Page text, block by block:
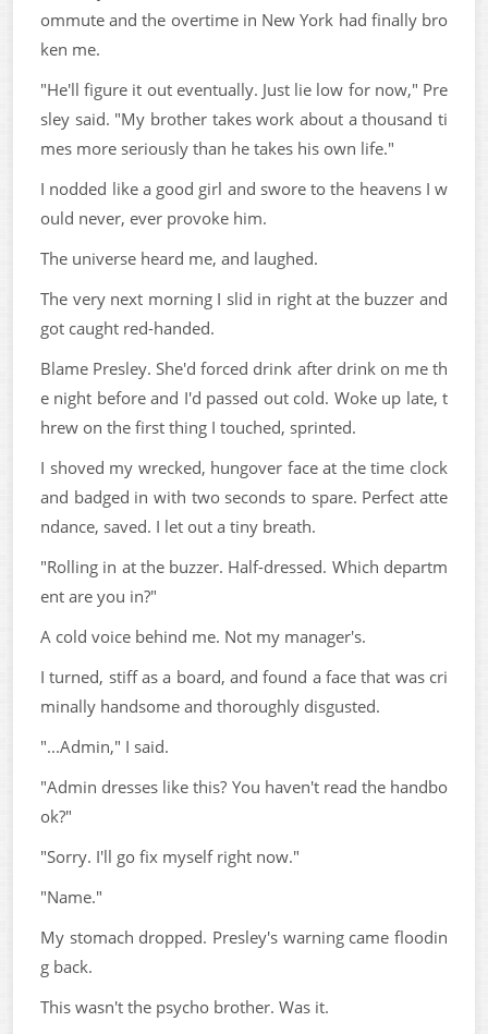
ommute and the overtime in New York had finally bro
ken me.
"He'll figure it out eventually. Just lie low for now," Pre
sley said. "My brother takes work about a thousand ti
mes more seriously than he takes his own life."
I nodded like a good girl and swore to the heavens I w
ould never, ever provoke him.
The universe heard me, and laughed.
The very next morning I slid in right at the buzzer and
got caught red-handed.
Blame Presley. She'd forced drink after drink on me th
e night before and I'd passed out cold. Woke up late, t
hrew on the first thing I touched, sprinted.
I shoved my wrecked, hungover face at the time clock
and badged in with two seconds to spare. Perfect atte
ndance, saved. I let out a tiny breath.
"Rolling in at the buzzer. Half-dressed. Which departm
ent are you in?"
A cold voice behind me. Not my manager's.
I turned, stiff as a board, and found a face that was cri
minally handsome and thoroughly disgusted.
"...Admin," I said.
"Admin dresses like this? You haven't read the handbo
ok?"
"Sorry. I'll go fix myself right now."
"Name."
My stomach dropped. Presley's warning came floodin
g back.
This wasn't the psycho brother. Was it.